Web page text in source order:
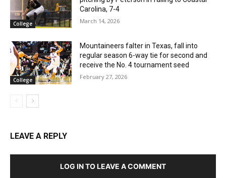
College
Carolina, 7-4
March 14, 2026
College
Mountaineers falter in Texas, fall into
regular season 6-way tie for second and
receive the No. 4 tournament seed
February 27, 2026
LEAVE A REPLY
LOG IN TO LEAVE A COMMENT